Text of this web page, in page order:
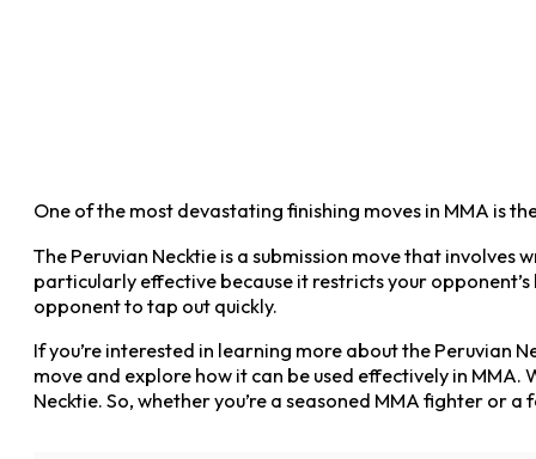
One of the most devastating finishing moves in MMA is
The Peruvian Necktie is a submission move that
particularly effective because it restricts your
opponent to tap out quickly.
If you’re interested in learning more about the Peruvian
move and explore how it can be used effectively in MMA.
Necktie. So, whether you’re a seasoned MMA fighter or